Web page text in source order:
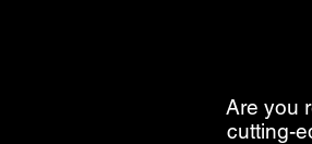
Are you
cutting-